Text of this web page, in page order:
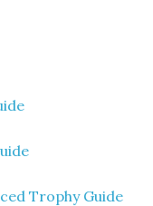
Trophy Guide